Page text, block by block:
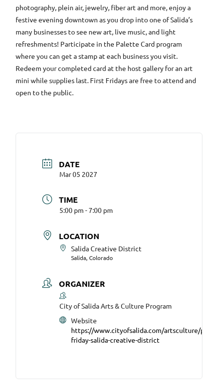
photography, plein air, jewelry, fiber art and more, enjoy a
festive evening downtown as you drop into one of Salida’s
many businesses to see new art, live music, and light
refreshments! Participate in the Palette Card program
where you can get a stamp at each business you visit.
Redeem your completed card at the host gallery for an art
mini while supplies last. First Fridays are free to attend and
open to the public.
DATE
Mar 05 2027
TIME
5:00 pm - 7:00 pm
LOCATION
Salida Creative District
Salida, Colorado
ORGANIZER
City of Salida Arts & Culture Program
Website
https://www.cityofsalida.com/artsculture/
friday-salida-creative-district